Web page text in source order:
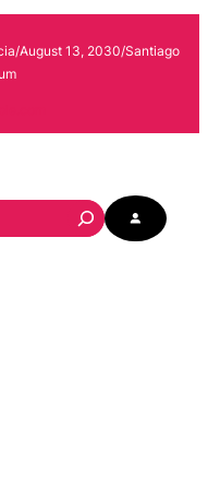
August 13, 2030/Santiago